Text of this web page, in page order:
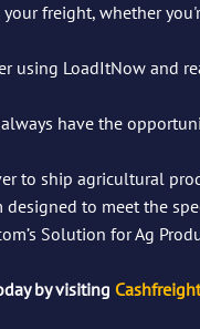
your freight, whether
using LoadItNow and
have the
to ship agricultural
to meet the
Solution for Ag
by visiting